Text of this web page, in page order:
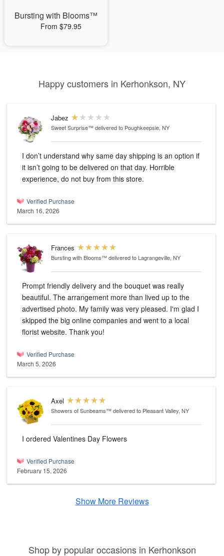
Bursting with Blooms™
From $79.95
Happy customers in Kerhonkson, NY
Jabez
Sweet Surprise™delivered to Poughkeepsie, NY
I don’t understand why same day shipping is an option if
it isn’t going to be delivered on that day. Horrible
experience, do not buy from this store.
Verified Purchase
March 16, 2026
Frances
Bursting with Blooms™delivered to Lagrangeville, NY
Prompt friendly delivery and the bouquet was really
beautiful. The arrangement more than lived up to the
advertised photo. My family was very pleased. I'm glad I
skipped the big online companies and went to a local
florist website. Thank you!
Verified Purchase
March 5, 2026
Axel
Showers of Sunbeams™delivered to Pleasant Valley, NY
I ordered Valentines Day Flowers
Verified Purchase
February 15, 2026
Show More Reviews
Shop by popular occasions in Kerhonkson